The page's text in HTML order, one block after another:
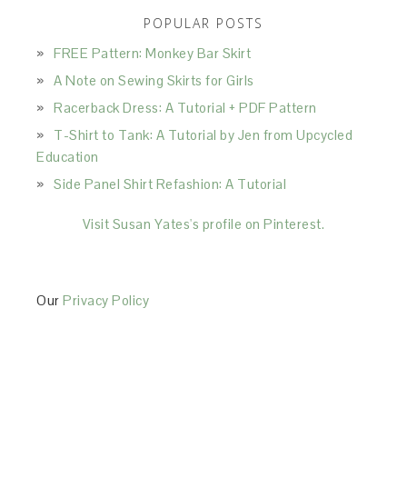
POPULAR POSTS
FREE Pattern: Monkey Bar Skirt
A Note on Sewing Skirts for Girls
Racerback Dress: A Tutorial + PDF Pattern
T-Shirt to Tank: A Tutorial by Jen from Upcycled
Education
Side Panel Shirt Refashion: A Tutorial
Visit Susan Yates's profile on Pinterest.
OurPrivacy Policy